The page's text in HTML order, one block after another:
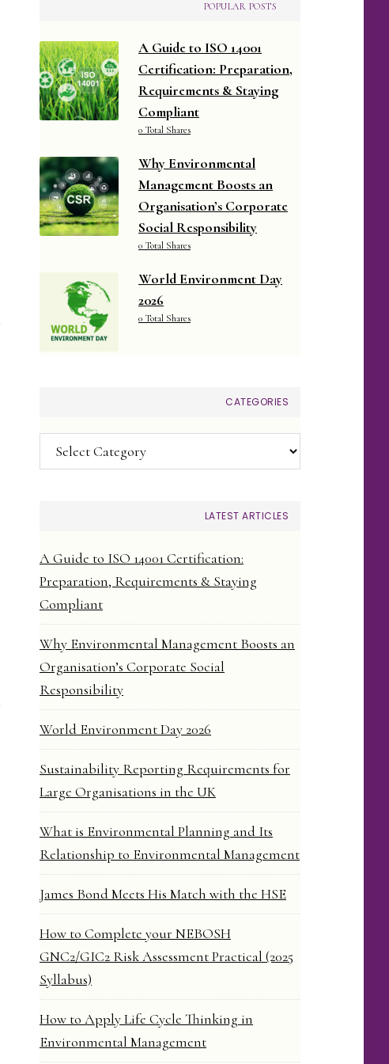
POPULAR POSTS
A Guide to ISO 14001
Certification: Preparation,
Requirements & Staying
Compliant
0 Total Shares
Why Environmental
Management Boosts an
Organisation’s Corporate
Social Responsibility
0 Total Shares
World Environment Day
2026
0 Total Shares
CATEGORIES
Categories
LATEST ARTICLES
A Guide to ISO 14001 Certification:
Preparation, Requirements & Staying
Compliant
Why Environmental Management Boosts an
Organisation’s Corporate Social
Responsibility
World Environment Day 2026
Sustainability Reporting Requirements for
Large Organisations in the UK
What is Environmental Planning and Its
Relationship to Environmental Management
James Bond Meets His Match with the HSE
How to Complete your NEBOSH
GNC2/GIC2 Risk Assessment Practical (2025
Syllabus)
How to Apply Life Cycle Thinking in
Environmental Management